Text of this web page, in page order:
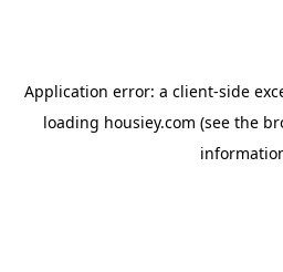
Application error: a client-side
loading housiey.com (see the